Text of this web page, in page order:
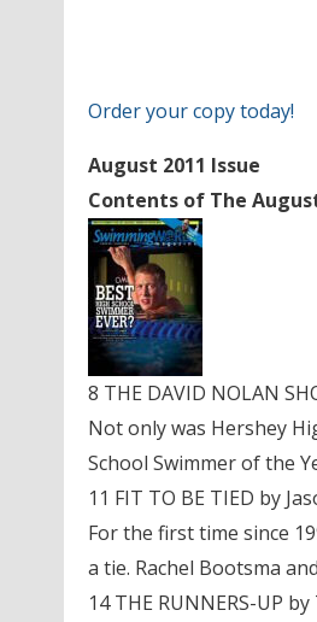
Order your copy today!
August 2011 Issue
Contents of The
8 THE DAVID NOLAN
Not only was Hershey
School Swimmer of the
11 FIT TO BE TIED by
For the first time since
a tie. Rachel Bootsma
14 THE RUNNERS-UP